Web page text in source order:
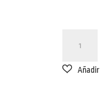
BODYSUIT
BLACK